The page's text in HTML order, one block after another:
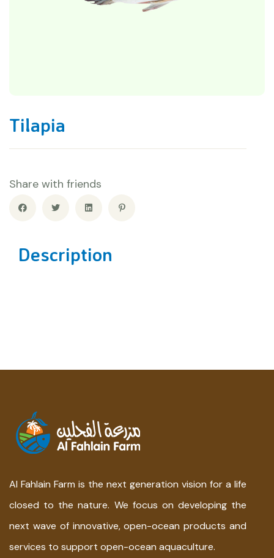
Tilapia
Share with friends
Description
Al Fahlain Farm is the next generation vision for a life
closed to the nature. We focus on developing the
next wave of innovative, open-ocean products and
services to support open-ocean aquaculture.